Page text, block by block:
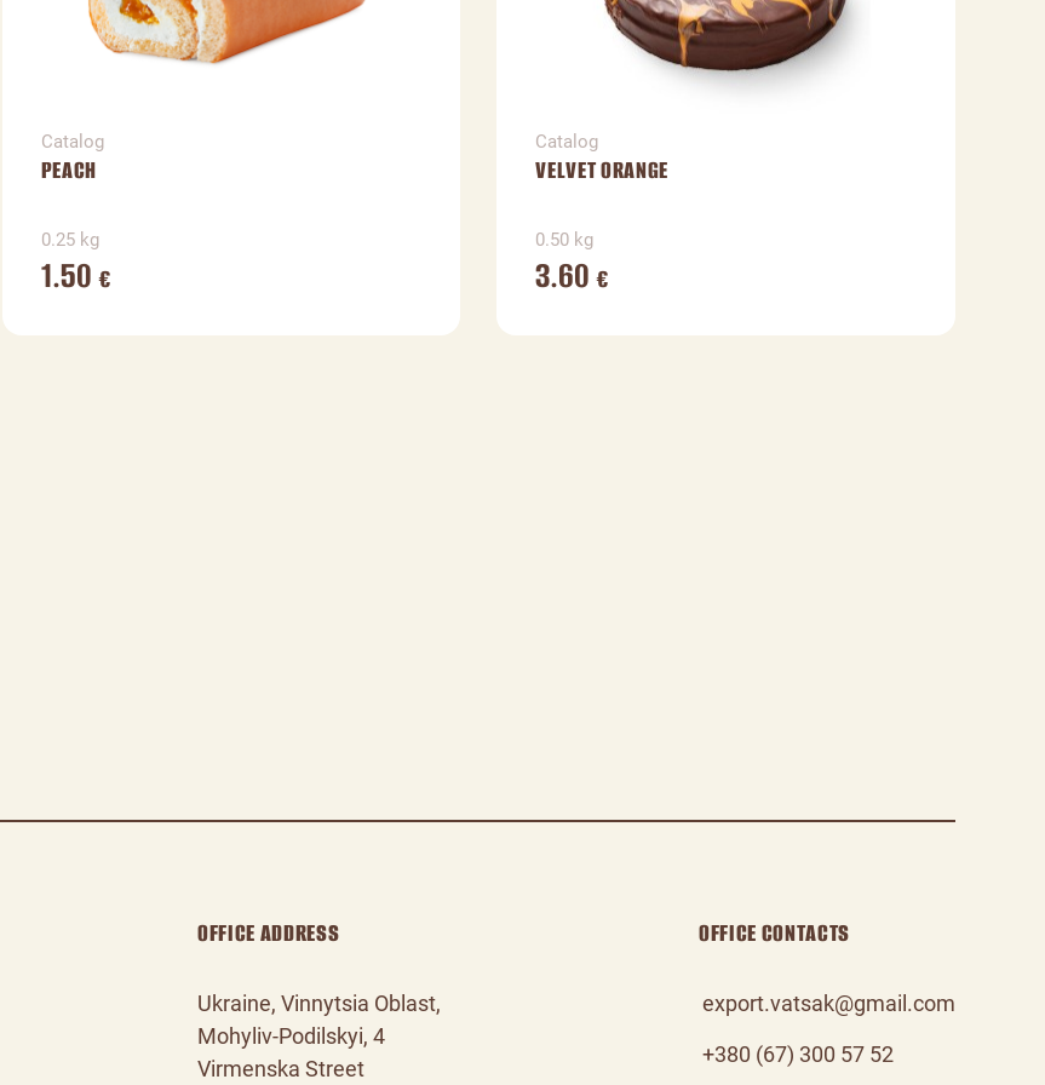
Catalog
PEACH
0.25 kg
1.50 €
Catalog
VELVET ORANGE
0.50 kg
3.60€
OFFICE ADDRESS
Ukraine, Vinnytsia Oblast,
Mohyliv‑Podilskyi, 4
Virmenska Street
OFFICE CONTACTS
export.vatsak@gmail.com
+380 (67) 300 57 52